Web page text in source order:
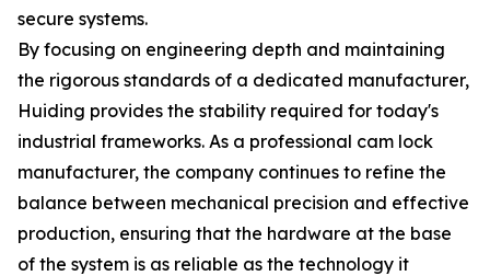
secure systems.
By focusing on engineering depth and maintaining
the rigorous standards of a dedicated manufacturer,
Huiding provides the stability required for today's
industrial frameworks. As a professional cam lock
manufacturer, the company continues to refine the
balance between mechanical precision and effective
production, ensuring that the hardware at the base
of the system is as reliable as the technology it